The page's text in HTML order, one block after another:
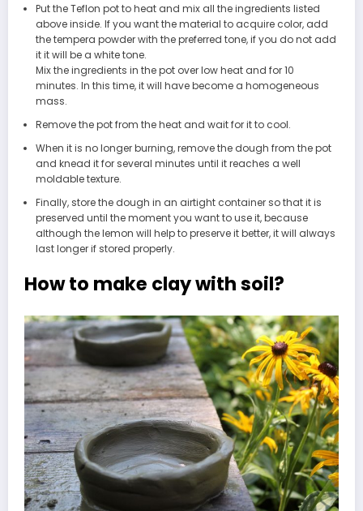
Put the Teflon pot to heat and mix all the ingredients listed
above inside. If you want the material to acquire color, add
the tempera powder with the preferred tone, if you do not add
it it will be a white tone.
Mix the ingredients in the pot over low heat and for 10
minutes. In this time, it will have become a homogeneous
mass.
Remove the pot from the heat and wait for it to cool.
When it is no longer burning, remove the dough from the pot
and knead it for several minutes until it reaches a well
moldable texture.
Finally, store the dough in an airtight container so that it is
preserved until the moment you want to use it, because
although the lemon will help to preserve it better, it will always
last longer if stored properly.
How to make clay with soil?